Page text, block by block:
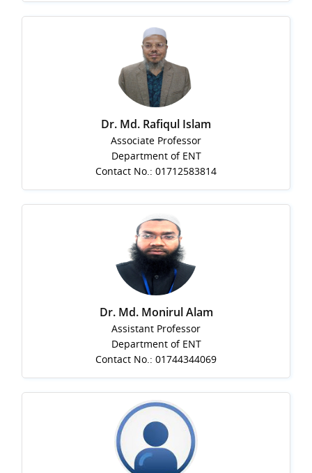
Dr. Md. Rafiqul Islam
Associate Professor
Department of ENT
Contact No.: 01712583814
Dr. Md. Monirul Alam
Assistant Professor
Department of ENT
Contact No.: 01744344069